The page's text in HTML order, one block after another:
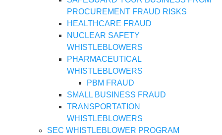
PROCUREMENT FRAUD RISKS
HEALTHCARE FRAUD
NUCLEAR SAFETY
WHISTLEBLOWERS
PHARMACEUTICAL
WHISTLEBLOWERS
PBM FRAUD
SMALL BUSINESS FRAUD
TRANSPORTATION
WHISTLEBLOWERS
SEC WHISTLEBLOWER PROGRAM